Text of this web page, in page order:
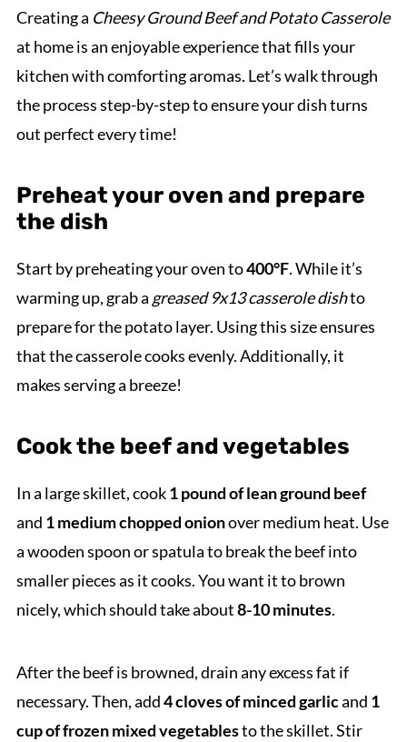
Creating a Cheesy Ground Beef and Potato Casserole
at home is an enjoyable experience that fills your
kitchen with comforting aromas. Let’s walk through
the process step-by-step to ensure your dish turns
out perfect every time!
Preheat your oven and prepare
the dish
Start by preheating your oven to400°F. While it’s
warming up, grab a greased 9x13 casserole dishto
prepare for the potato layer. Using this size ensures
that the casserole cooks evenly. Additionally, it
makes serving a breeze!
Cook the beef and vegetables
In a large skillet, cook1 pound of lean ground beef
and 1 medium chopped onionover medium heat. Use
a wooden spoon or spatula to break the beef into
smaller pieces as it cooks. You want it to brown
nicely, which should take about8-10 minutes.
After the beef is browned, drain any excess fat if
necessary. Then, add4 cloves of minced garlicand 1
cup of frozen mixed vegetablesto the skillet. Stir